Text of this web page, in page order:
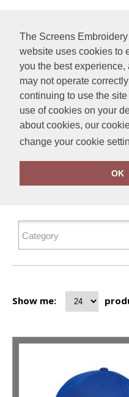
The Screens
website uses cookies to
you the best experience,
may not operate
continuing to use the
use of cookies on your
about cookies, our
change your cookie
OK
FILTER PRODUCTS
Show me: